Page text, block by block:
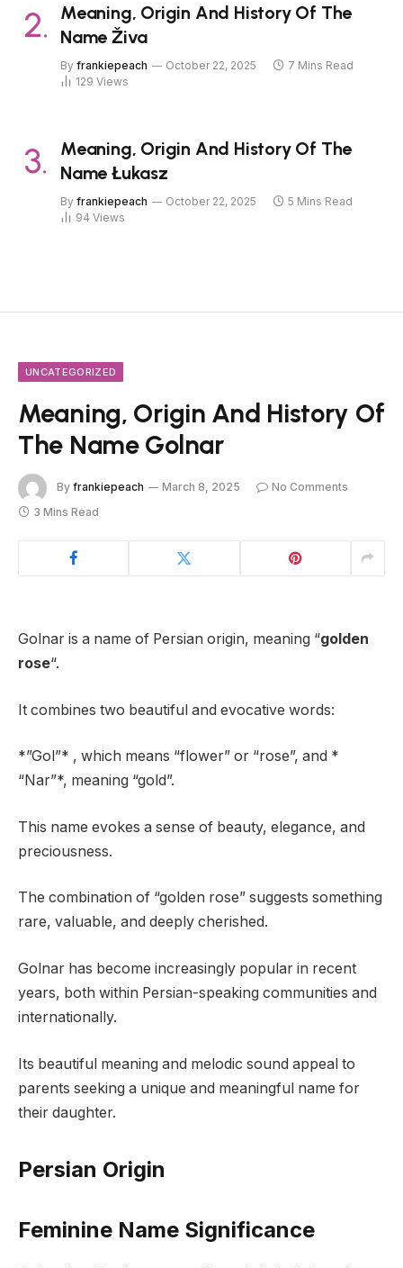
Meaning, Origin And History Of The
Name Živa
By frankiepeach October 22, 2025
7 Mins Read
129 Views
Meaning, Origin And History Of The
Name Łukasz
By frankiepeach October 22, 2025
5 Mins Read
94 Views
UNCATEGORIZED
Meaning, Origin And History Of
The Name Golnar
By frankiepeach March 8, 2025
No Comments
3 Mins Read
Golnar is a name of Persian origin, meaning “golden
rose“.
It combines two beautiful and evocative words:
*”Gol”* , which means “flower” or “rose”, and *
“Nar”*, meaning “gold”.
This name evokes a sense of beauty, elegance, and
preciousness.
The combination of “golden rose” suggests something
rare, valuable, and deeply cherished.
Golnar has become increasingly popular in recent
years, both within Persian-speaking communities and
internationally.
Its beautiful meaning and melodic sound appeal to
parents seeking a unique and meaningful name for
their daughter.
Persian Origin
Feminine Name Significance